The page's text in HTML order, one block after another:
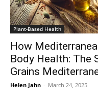
Plant-Based Health
How
Body Health: The
Grains
Helen Jahn - March 24, 2025